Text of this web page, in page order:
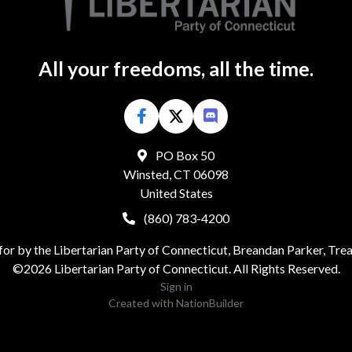
All your freedoms, all the time.
PO Box 50
Winsted, CT 06098
United States
(860) 783-4200
by the Libertarian Party of Connecticut, Breandan Parker,
©2026 Libertarian Party of Connecticut. All Rights Reserved.
Sign in
Created with NationBuilder